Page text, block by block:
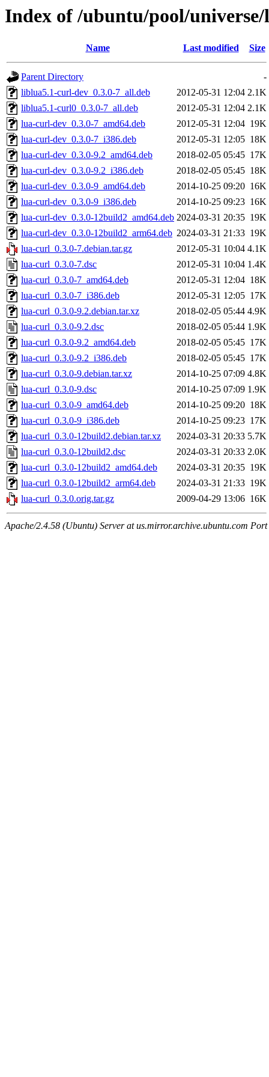
Index of /ubuntu/pool/
Name Last modified Size
Parent Directory
-
liblua5.1-curl-dev_0.3.0-7_all.deb
2012-05-31 12:04 2.1K
liblua5.1-curl0_0.3.0-7_all.deb
2012-05-31 12:04 2.1K
lua-curl-dev_0.3.0-7_amd64.deb
2012-05-31 12:04 19K
lua-curl-dev_0.3.0-7_i386.deb
2012-05-31 12:05 18K
lua-curl-dev_0.3.0-9.2_amd64.deb
2018-02-05 05:45 17K
lua-curl-dev_0.3.0-9.2_i386.deb
2018-02-05 05:45 18K
lua-curl-dev_0.3.0-9_amd64.deb
2014-10-25 09:20 16K
lua-curl-dev_0.3.0-9_i386.deb
2014-10-25 09:23 16K
lua-curl-dev_0.3.0-12build2_amd64.deb 2024-03-31 20:35 19K
lua-curl-dev_0.3.0-12build2_arm64.deb 2024-03-31 21:33 19K
lua-curl_0.3.0-7.debian.tar.gz
2012-05-31 10:04 4.1K
lua-curl_0.3.0-7.dsc
2012-05-31 10:04 1.4K
lua-curl_0.3.0-7_amd64.deb
2012-05-31 12:04 18K
lua-curl_0.3.0-7_i386.deb
2012-05-31 12:05 17K
lua-curl_0.3.0-9.2.debian.tar.xz
2018-02-05 05:44 4.9K
lua-curl_0.3.0-9.2.dsc
2018-02-05 05:44 1.9K
lua-curl_0.3.0-9.2_amd64.deb
2018-02-05 05:45 17K
lua-curl_0.3.0-9.2_i386.deb
2018-02-05 05:45 17K
lua-curl_0.3.0-9.debian.tar.xz
2014-10-25 07:09 4.8K
lua-curl_0.3.0-9.dsc
2014-10-25 07:09 1.9K
lua-curl_0.3.0-9_amd64.deb
2014-10-25 09:20 18K
lua-curl_0.3.0-9_i386.deb
2014-10-25 09:23 17K
lua-curl_0.3.0-12build2.debian.tar.xz
2024-03-31 20:33 5.7K
lua-curl_0.3.0-12build2.dsc
2024-03-31 20:33 2.0K
lua-curl_0.3.0-12build2_amd64.deb
2024-03-31 20:35 19K
lua-curl_0.3.0-12build2_arm64.deb
2024-03-31 21:33 19K
lua-curl_0.3.0.orig.tar.gz
2009-04-29 13:06 16K
Apache/2.4.58 (Ubuntu) Server at us.mirror.archive.ubuntu.com Port